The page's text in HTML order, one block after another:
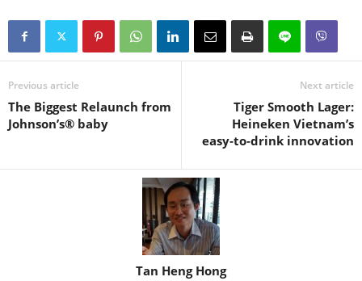
Previous article
The Biggest Relaunch from
Johnson’s® baby
Next article
Tiger Smooth Lager:
Heineken Vietnam’s
easy‑to‑drink innovation
Tan Heng Hong